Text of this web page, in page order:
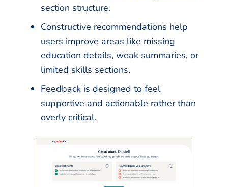
section structure.
Constructive recommendations help
users improve areas like missing
education details, weak summaries, or
limited skills sections.
Feedback is designed to feel
supportive and actionable rather than
overly critical.